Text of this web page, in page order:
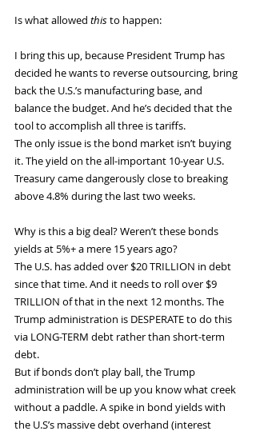
Is what allowed this to happen:
I bring this up, because President Trump has
decided he wants to reverse outsourcing, bring
back the U.S.’s manufacturing base, and
balance the budget. And he’s decided that the
tool to accomplish all three is tariffs.
The only issue is the bond market isn’t buying
it. The yield on the all-important 10-year U.S.
Treasury came dangerously close to breaking
above 4.8% during the last two weeks.
Why is this a big deal? Weren’t these bonds
yields at 5%+ a mere 15 years ago?
The U.S. has added over $20 TRILLION in debt
since that time. And it needs to roll over $9
TRILLION of that in the next 12 months. The
Trump administration is DESPERATE to do this
via LONG-TERM debt rather than short-term
debt.
But if bonds don’t play ball, the Trump
administration will be up you know what creek
without a paddle. A spike in bond yields with
the U.S’s massive debt overhand (interest